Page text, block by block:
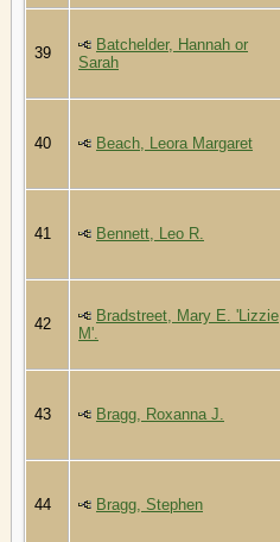
39
Batchelder, Hannah or
Sarah
40 Beach, Leora Margaret
41 Bennett, Leo R.
42
Bradstreet, Mary E. 'Lizzie
M'.
43 Bragg, Roxanna J.
44 Bragg, Stephen